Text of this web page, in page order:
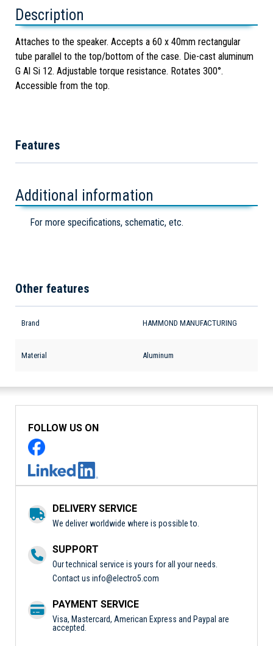
Description
Attaches to the speaker. Accepts a 60 x 40mm rectangular
tube parallel to the top/bottom of the case. Die-cast aluminum
G Al Si 12. Adjustable torque resistance. Rotates 300°.
Accessible from the top.
Features
Additional information
For more specifications, schematic, etc.
Other features
Brand HAMMOND MANUFACTURING
Material Aluminum
FOLLOW US ON
DELIVERY SERVICE
We deliver worldwide where is possible to.
SUPPORT
Our technical service is yours for all your needs.
Contact us info@electro5.com
PAYMENT SERVICE
Visa, Mastercard, American Express and Paypal are
accepted.